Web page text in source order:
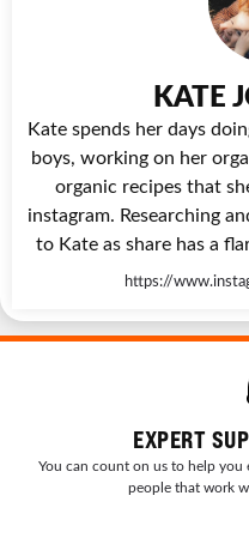
KATE
Kate spends her days
boys, working on her
organic recipes that
instagram. Researching
to Kate as share has a
https://
EXPERT
You can count on us to help you
people that work